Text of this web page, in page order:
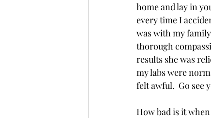
home and lay in
every time I
was with my
thorough
results she was
my labs were
felt awful.  Go see
How bad is it